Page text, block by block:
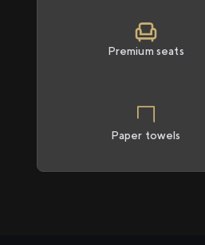
Premium seats
Paper towels